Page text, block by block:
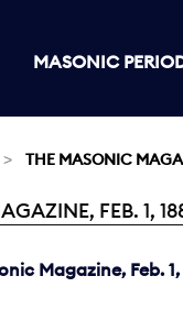
MASONIC
THE MASONIC
FEB. 1,
Magazine, Feb. 1,